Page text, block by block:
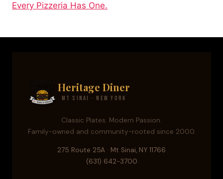
Every Pizzeria Has One.
Heritage Diner
Mt Sinai · New York
Classic Plates. Modern Passion.
Family-owned and community-rooted since 2000.
275 Route 25A · Mt Sinai, NY 11766
(631) 642-3700